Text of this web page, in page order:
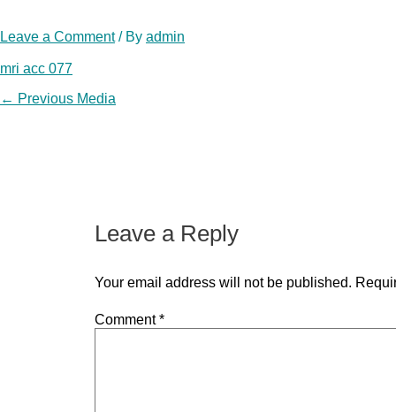
Leave a Comment / By admin
mri acc 077
Post
← Previous Media
Leave a Reply
Your email address will not be published.
Comment*